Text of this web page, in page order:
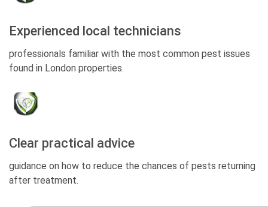
Experienced local technicians
professionals familiar with the most common pest issues
found in London properties.
Clear practical advice
guidance on how to reduce the chances of pests returning
after treatment.